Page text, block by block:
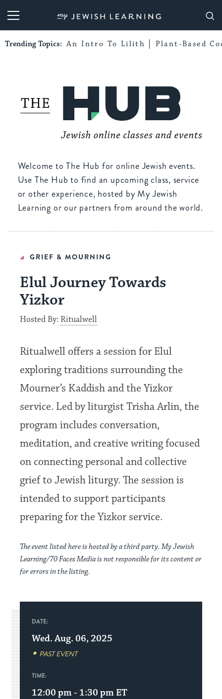
My Jewish Learning
Trending Topics: An Intro To Lilith Plant-Based
Welcome to The Hub for online Jewish events.
Use The Hub to find an upcoming class, service
or other experience, hosted by My Jewish
Learning or our partners from around the world.
GRIEF & MOURNING
Elul Journey Towards
Yizkor
Hosted By: Ritualwell
Ritualwell offers a session for Elul
exploring traditions surrounding the
Mourner’s Kaddish and the Yizkor
service. Led by liturgist Trisha Arlin, the
program includes conversation,
meditation, and creative writing focused
on connecting personal and collective
grief to Jewish liturgy. The session is
intended to support participants
preparing for the Yizkor service.
The event listed here is hosted by a third party. My Jewish
Learning/70 Faces Media is not responsible for its content or
for errors in the listing.
DATE:
Wed. Aug. 06, 2025
PAST EVENT
TIME:
12:00 pm - 1:30 pm ET